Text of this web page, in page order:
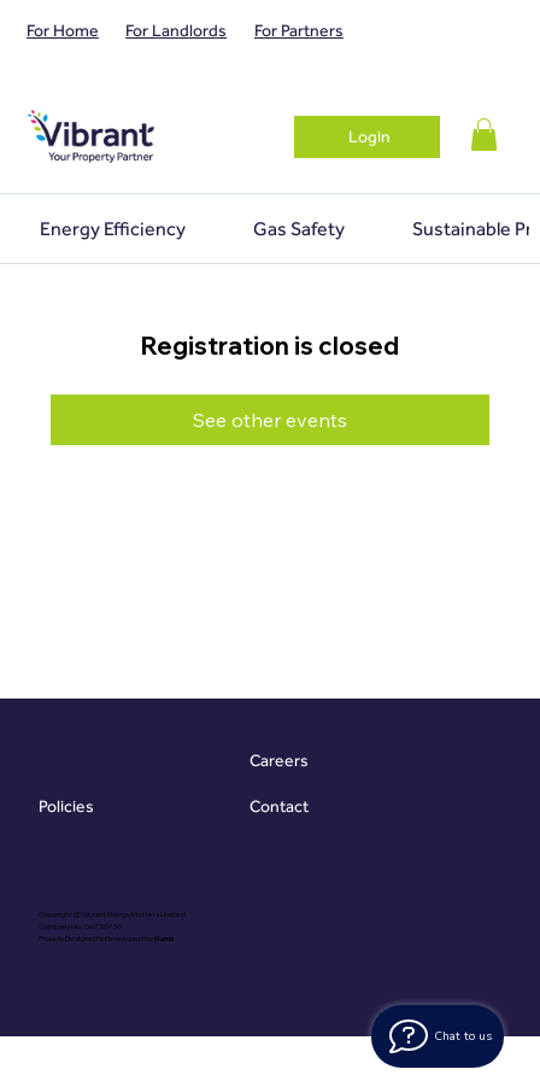
Chat to us
For Home For Landlords For Partners
Login
Energy Efficiency Gas Safety Sustainable
Registration is closed
See other events
Copyright @ Vibrant Energy Matters Limited
Company No. 06755736
Proudly Designed & Developed byOuma
Policies
Careers
Contact